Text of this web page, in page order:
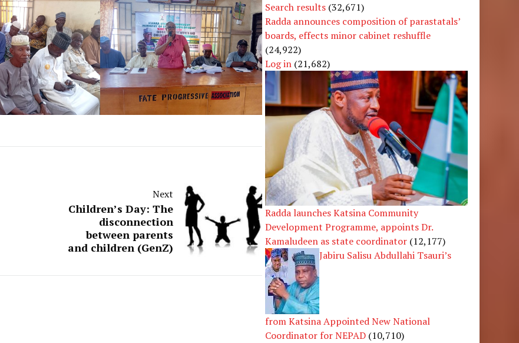
Next
Children’s Day: The
disconnection
between parents
and children (GenZ)
Search results (32,671)
Radda announces composition of parastatals’
boards, effects minor cabinet reshuffle
(24,922)
Log in (21,682)
Radda launches Katsina Community
Development Programme, appoints Dr.
Kamaludeen as state coordinator (12,177)
Jabiru Salisu Abdullahi Tsauri’s
from Katsina Appointed New National
Coordinator for NEPAD (10,710)